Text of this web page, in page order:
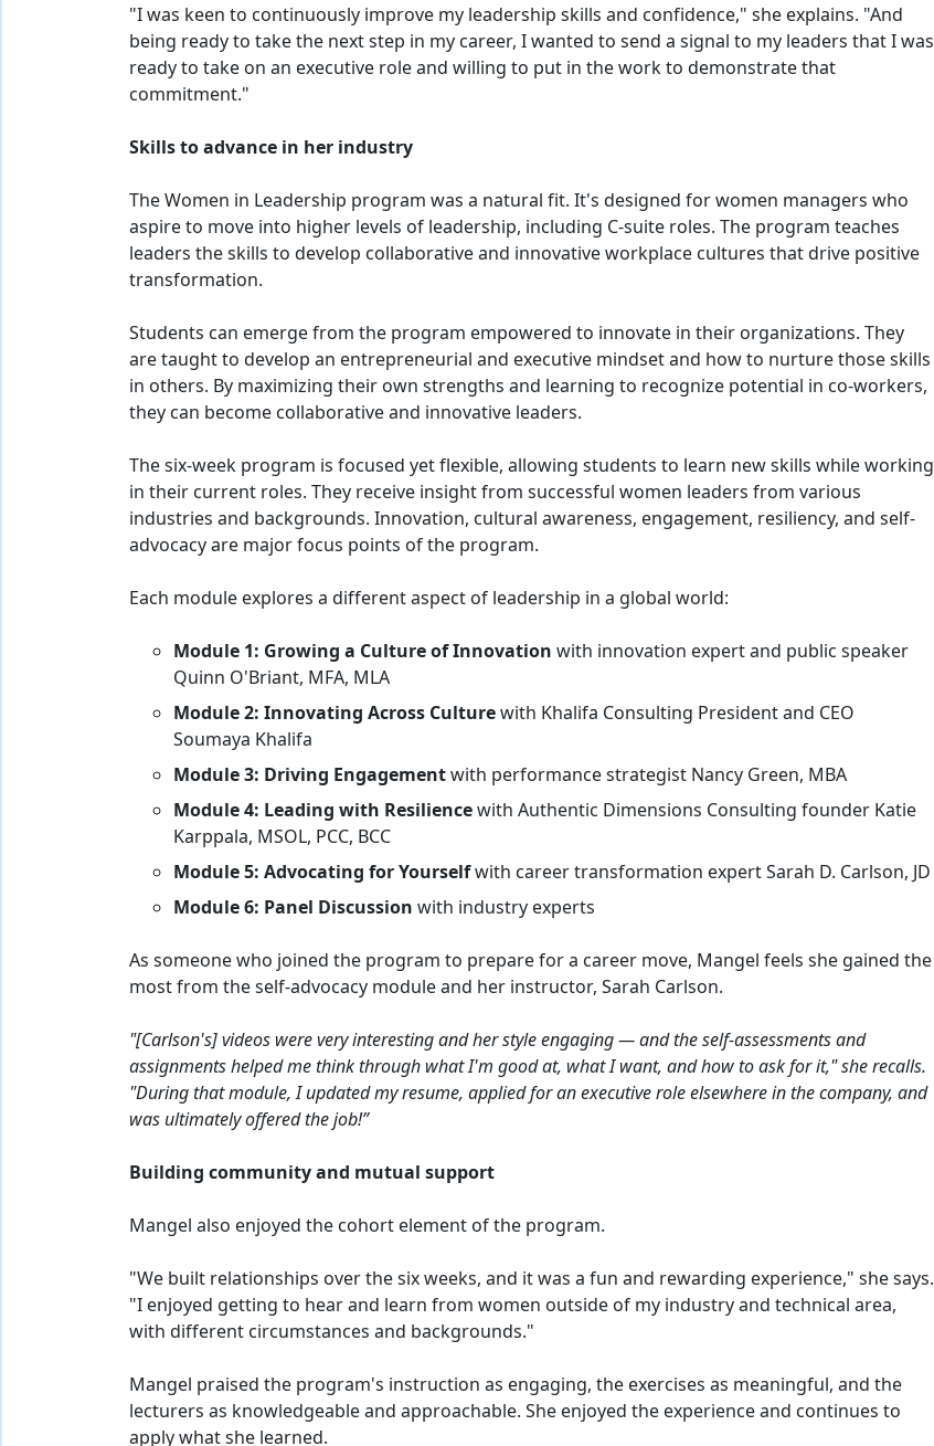
"I was keen to continuously improve my leadership skills and confidence," she explains. "And
being ready to take the next step in my career, I wanted to send a signal to my leaders that I was
ready to take on an executive role and willing to put in the work to demonstrate that
commitment."
Skills to advance in her industry
The Women in Leadership program was a natural fit. It's designed for women managers who
aspire to move into higher levels of leadership, including C-suite roles. The program teaches
leaders the skills to develop collaborative and innovative workplace cultures that drive positive
transformation.
Students can emerge from the program empowered to innovate in their organizations. They
are taught to develop an entrepreneurial and executive mindset and how to nurture those skills
in others. By maximizing their own strengths and learning to recognize potential in co-workers,
they can become collaborative and innovative leaders.
The six-week program is focused yet flexible, allowing students to learn new skills while working
in their current roles. They receive insight from successful women leaders from various
industries and backgrounds. Innovation, cultural awareness, engagement, resiliency, and self-
advocacy are major focus points of the program.
Each module explores a different aspect of leadership in a global world:
Module 1: Growing a Culture of Innovation with innovation expert and public speaker
Quinn O'Briant, MFA, MLA
Module 2: Innovating Across Culturewith Khalifa Consulting President and CEO
Soumaya Khalifa
Module 3: Driving Engagementwith performance strategist Nancy Green, MBA
Module 4: Leading with Resiliencewith Authentic Dimensions Consulting founder Katie
Karppala, MSOL, PCC, BCC
Module 5: Advocating for Yourselfwith career transformation expert Sarah D. Carlson, JD
Module 6: Panel Discussion with industry experts
As someone who joined the program to prepare for a career move, Mangel feels she gained the
most from the self-advocacy module and her instructor, Sarah Carlson.
"[Carlson's] videos were very interesting and her style engaging — and the self-assessments and
assignments helped me think through what I'm good at, what I want, and how to ask for it," she recalls.
"During that module, I updated my resume, applied for an executive role elsewhere in the company, and
was ultimately offered the job!”
Building community and mutual support
Mangel also enjoyed the cohort element of the program.
"We built relationships over the six weeks, and it was a fun and rewarding experience," she says.
"I enjoyed getting to hear and learn from women outside of my industry and technical area,
with different circumstances and backgrounds."
Mangel praised the program's instruction as engaging, the exercises as meaningful, and the
lecturers as knowledgeable and approachable. She enjoyed the experience and continues to
apply what she learned.